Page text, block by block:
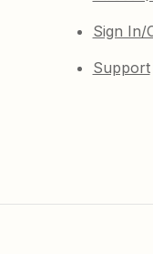
Sign In/
Support